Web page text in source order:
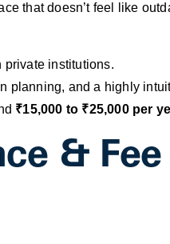
that doesn’t feel like
private institutions.
planning, and a highly
₹15,000 to ₹25,000 per
&